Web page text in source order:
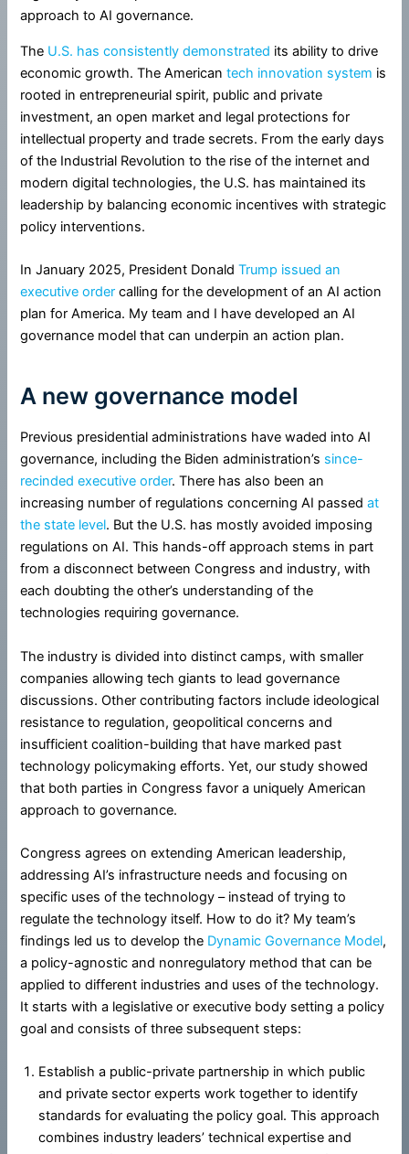
approach to AI governance.
The U.S. has consistently demonstrated its ability to drive
economic growth. The Americantech innovation system is
rooted in entrepreneurial spirit, public and private
investment, an open market and legal protections for
intellectual property and trade secrets. From the early days
of the Industrial Revolution to the rise of the internet and
modern digital technologies, the U.S. has maintained its
leadership by balancing economic incentives with strategic
policy interventions.
In January 2025, President DonaldTrump issued an
executive order calling for the development of an AI action
plan for America. My team and I have developed an AI
governance model that can underpin an action plan.
A new governance model
Previous presidential administrations have waded into AI
governance, including the Biden administration’s since-
recinded executive order. There has also been an
increasing number of regulations concerning AI passedat
the state level. But the U.S. has mostly avoided imposing
regulations on AI. This hands-off approach stems in part
from a disconnect between Congress and industry, with
each doubting the other’s understanding of the
technologies requiring governance.
The industry is divided into distinct camps, with smaller
companies allowing tech giants to lead governance
discussions. Other contributing factors include ideological
resistance to regulation, geopolitical concerns and
insufficient coalition-building that have marked past
technology policymaking efforts. Yet, our study showed
that both parties in Congress favor a uniquely American
approach to governance.
Congress agrees on extending American leadership,
addressing AI’s infrastructure needs and focusing on
specific uses of the technology – instead of trying to
regulate the technology itself. How to do it? My team’s
findings led us to develop the Dynamic Governance Model,
a policy-agnostic and nonregulatory method that can be
applied to different industries and uses of the technology.
It starts with a legislative or executive body setting a policy
goal and consists of three subsequent steps:
Establish a public-private partnership in which public
and private sector experts work together to identify
standards for evaluating the policy goal. This approach
combines industry leaders’ technical expertise and